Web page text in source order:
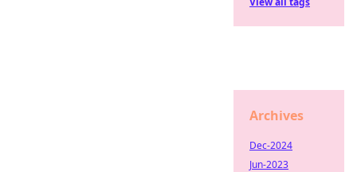
Archives
Dec-2024
Jun-2023